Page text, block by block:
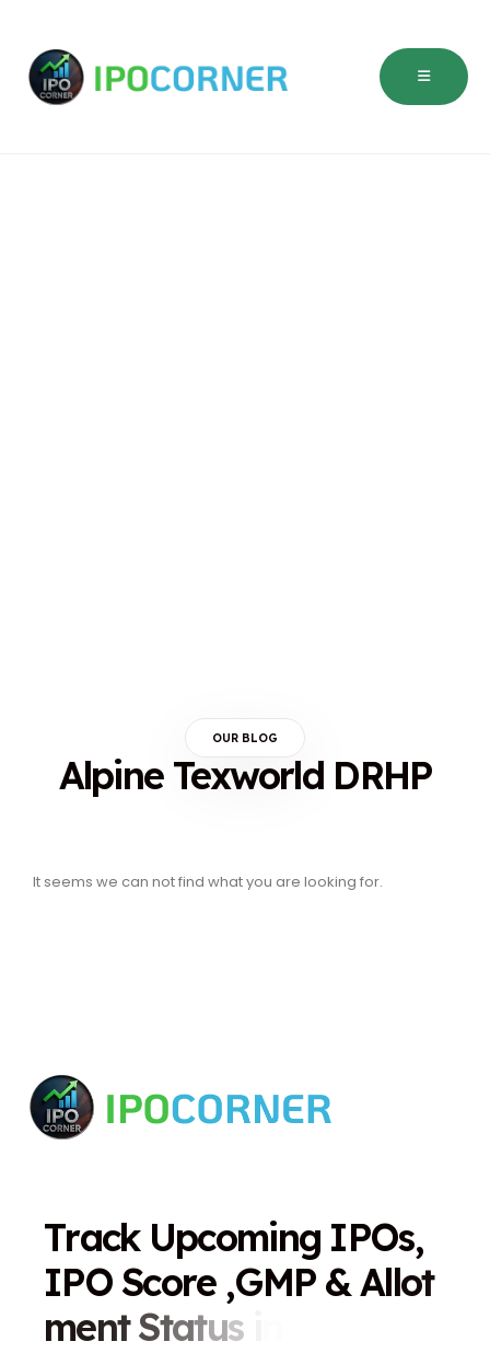
OUR BLOG
Alpine Texworld DRHP
It seems we can not find what you are looking for.
Track Upcoming IPOs,
IPO Score ,GMP &Allot
ment Status